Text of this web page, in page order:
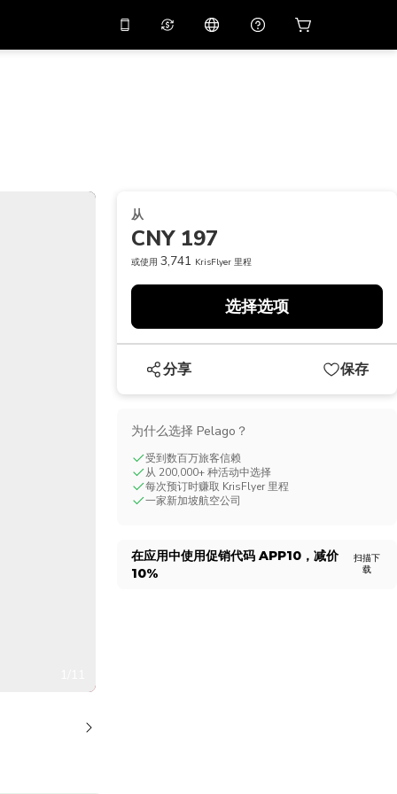
从
CNY 197
或使用 3,741 KrisFlyer 里程
选择选项
分享 保存
为什么选择 Pelago？
受到数百万旅客信赖
从 200,000+ 种活动中选择
每次预订时赚取 KrisFlyer 里程
一家新加坡航空公司
在应用中使用促销代码 APP10，减价
10%
扫描下
载